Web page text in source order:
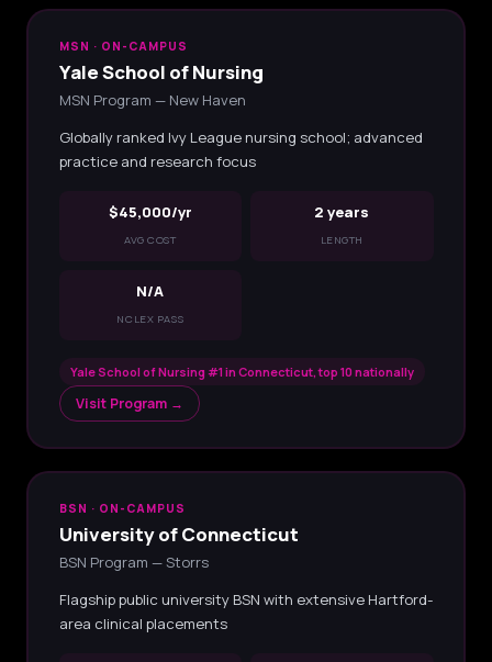
MSN · ON-CAMPUS
Yale School of Nursing
MSN Program — New Haven
Globally ranked Ivy League nursing school; advanced
practice and research focus
$45,000/yr
AVG COST
2 years
LENGTH
N/A
NCLEX PASS
Yale School of Nursing #1 in Connecticut, top 10 nationally
Visit Program →
BSN · ON-CAMPUS
University of Connecticut
BSN Program — Storrs
Flagship public university BSN with extensive Hartford-
area clinical placements